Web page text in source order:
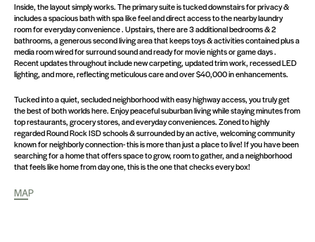
Inside, the layout simply works. The primary suite is tucked downstairs for privacy &
includes a spacious bath with spa like feel and direct access to the nearby laundry
room for everyday convenience . Upstairs, there are 3 additional bedrooms & 2
bathrooms, a generous second living area that keeps toys & activities contained plus a
media room wired for surround sound and ready for movie nights or game days .
Recent updates throughout include new carpeting, updated trim work, recessed LED
lighting, and more, reflecting meticulous care and over $40,000 in enhancements.
Tucked into a quiet, secluded neighborhood with easy highway access, you truly get
the best of both worlds here. Enjoy peaceful suburban living while staying minutes from
top restaurants, grocery stores, and everyday conveniences. Zoned to highly
regarded Round Rock ISD schools & surrounded by an active, welcoming community
known for neighborly connection- this is more than just a place to live! If you have been
searching for a home that offers space to grow, room to gather, and a neighborhood
that feels like home from day one, this is the one that checks every box!
MAP